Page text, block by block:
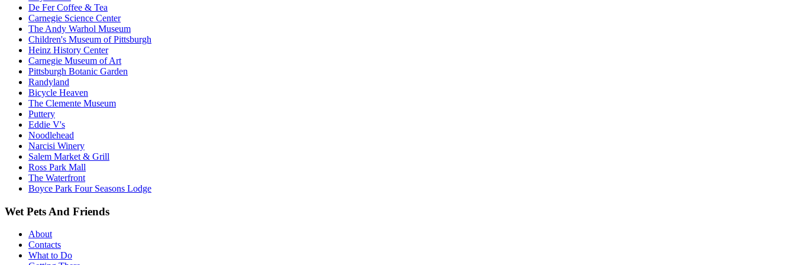
De Fer Coffee & Tea
Carnegie Science Center
The Andy Warhol Museum
Children's Museum of Pittsburgh
Heinz History Center
Carnegie Museum of Art
Pittsburgh Botanic Garden
Randyland
Bicycle Heaven
The Clemente Museum
Puttery
Eddie V's
Noodlehead
Narcisi Winery
Salem Market & Grill
Ross Park Mall
The Waterfront
Boyce Park Four Seasons Lodge
Wet Pets And Friends
About
Contacts
What to Do